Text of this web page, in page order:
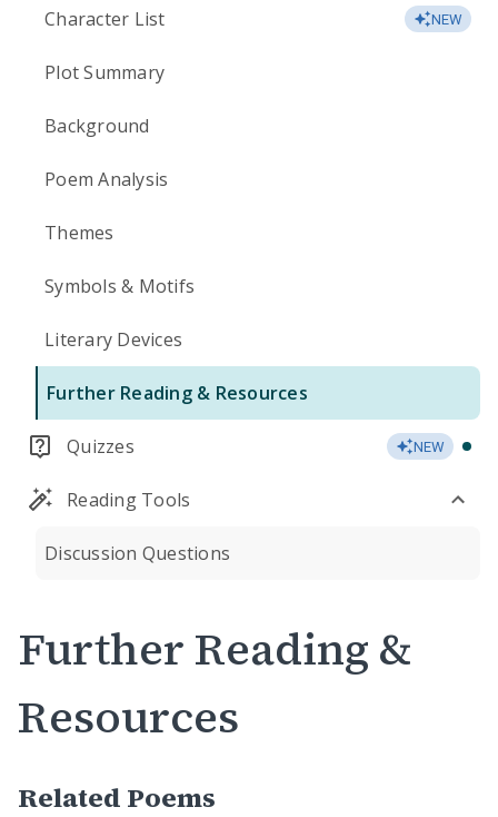
Character List NEW
Plot Summary
Background
Poem Analysis
Themes
Symbols & Motifs
Literary Devices
Further Reading & Resources
Quizzes NEW
Reading Tools
Discussion Questions
Further Reading &
Resources
Related Poems